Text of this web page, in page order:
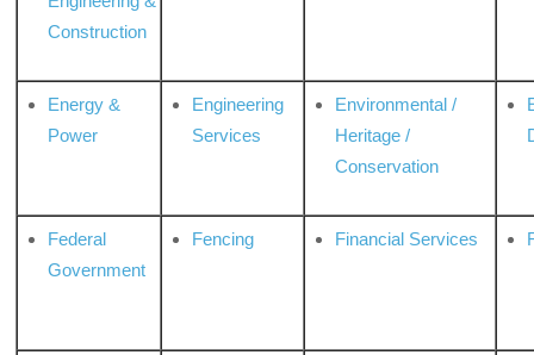
Construction
Energy &
Power
Engineering
Services
Environmental /
Heritage /
Conservation
Federal
Government
Fencing Financial Services